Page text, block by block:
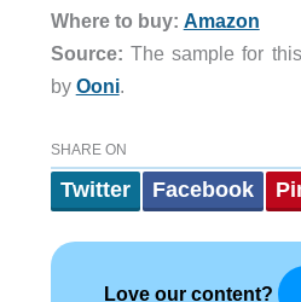
Where to buy: Amazon
Source: The sample for
by Ooni.
SHARE ON
Twitter Facebook
Love our content?